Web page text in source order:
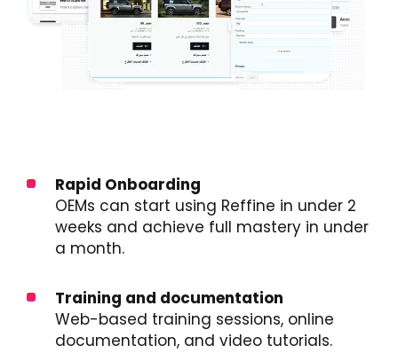
Rapid Onboarding
OEMs can start using Reffine in under 2
weeks and achieve full mastery in under
a month.
Training and documentation
Web-based training sessions, online
documentation, and video tutorials.